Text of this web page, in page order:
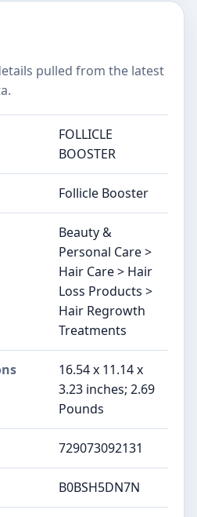
pulled from the latest
FOLLICLE
BOOSTER
Follicle Booster
Beauty &
Personal Care >
Hair Care > Hair
Loss Products >
Hair Regrowth
Treatments
16.54 x 11.14 x
3.23 inches; 2.69
Pounds
729073092131
B0BSH5DN7N